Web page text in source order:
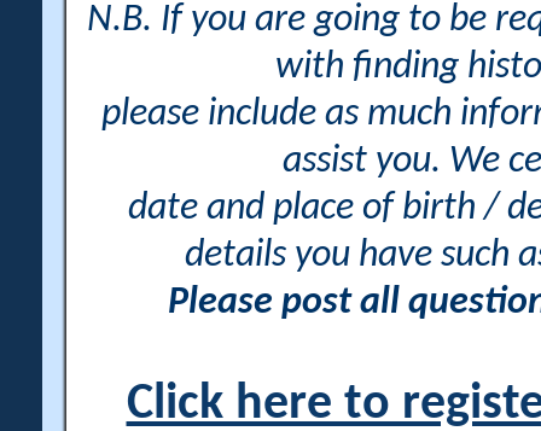
N.B. If you are going to be
with finding
please include as much
assist you. We
date and place of birth /
details you have such
Please post all
Click here to